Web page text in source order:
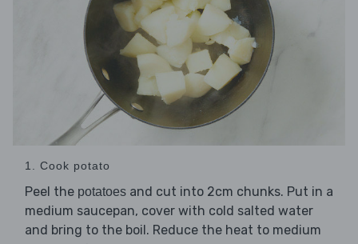
1. Cook potato
Peel the potatoes and cut into 2cm chunks. Put in a
medium saucepan, cover with cold salted water
and bring to the boil. Reduce the heat to medium